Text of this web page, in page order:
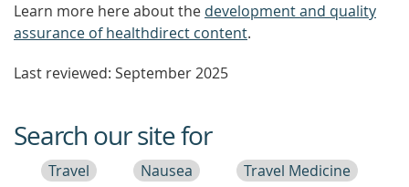
Learn more here about the development and quality
assurance of healthdirect content.
Last reviewed: September 2025
Search our site for
Travel Nausea Travel Medicine